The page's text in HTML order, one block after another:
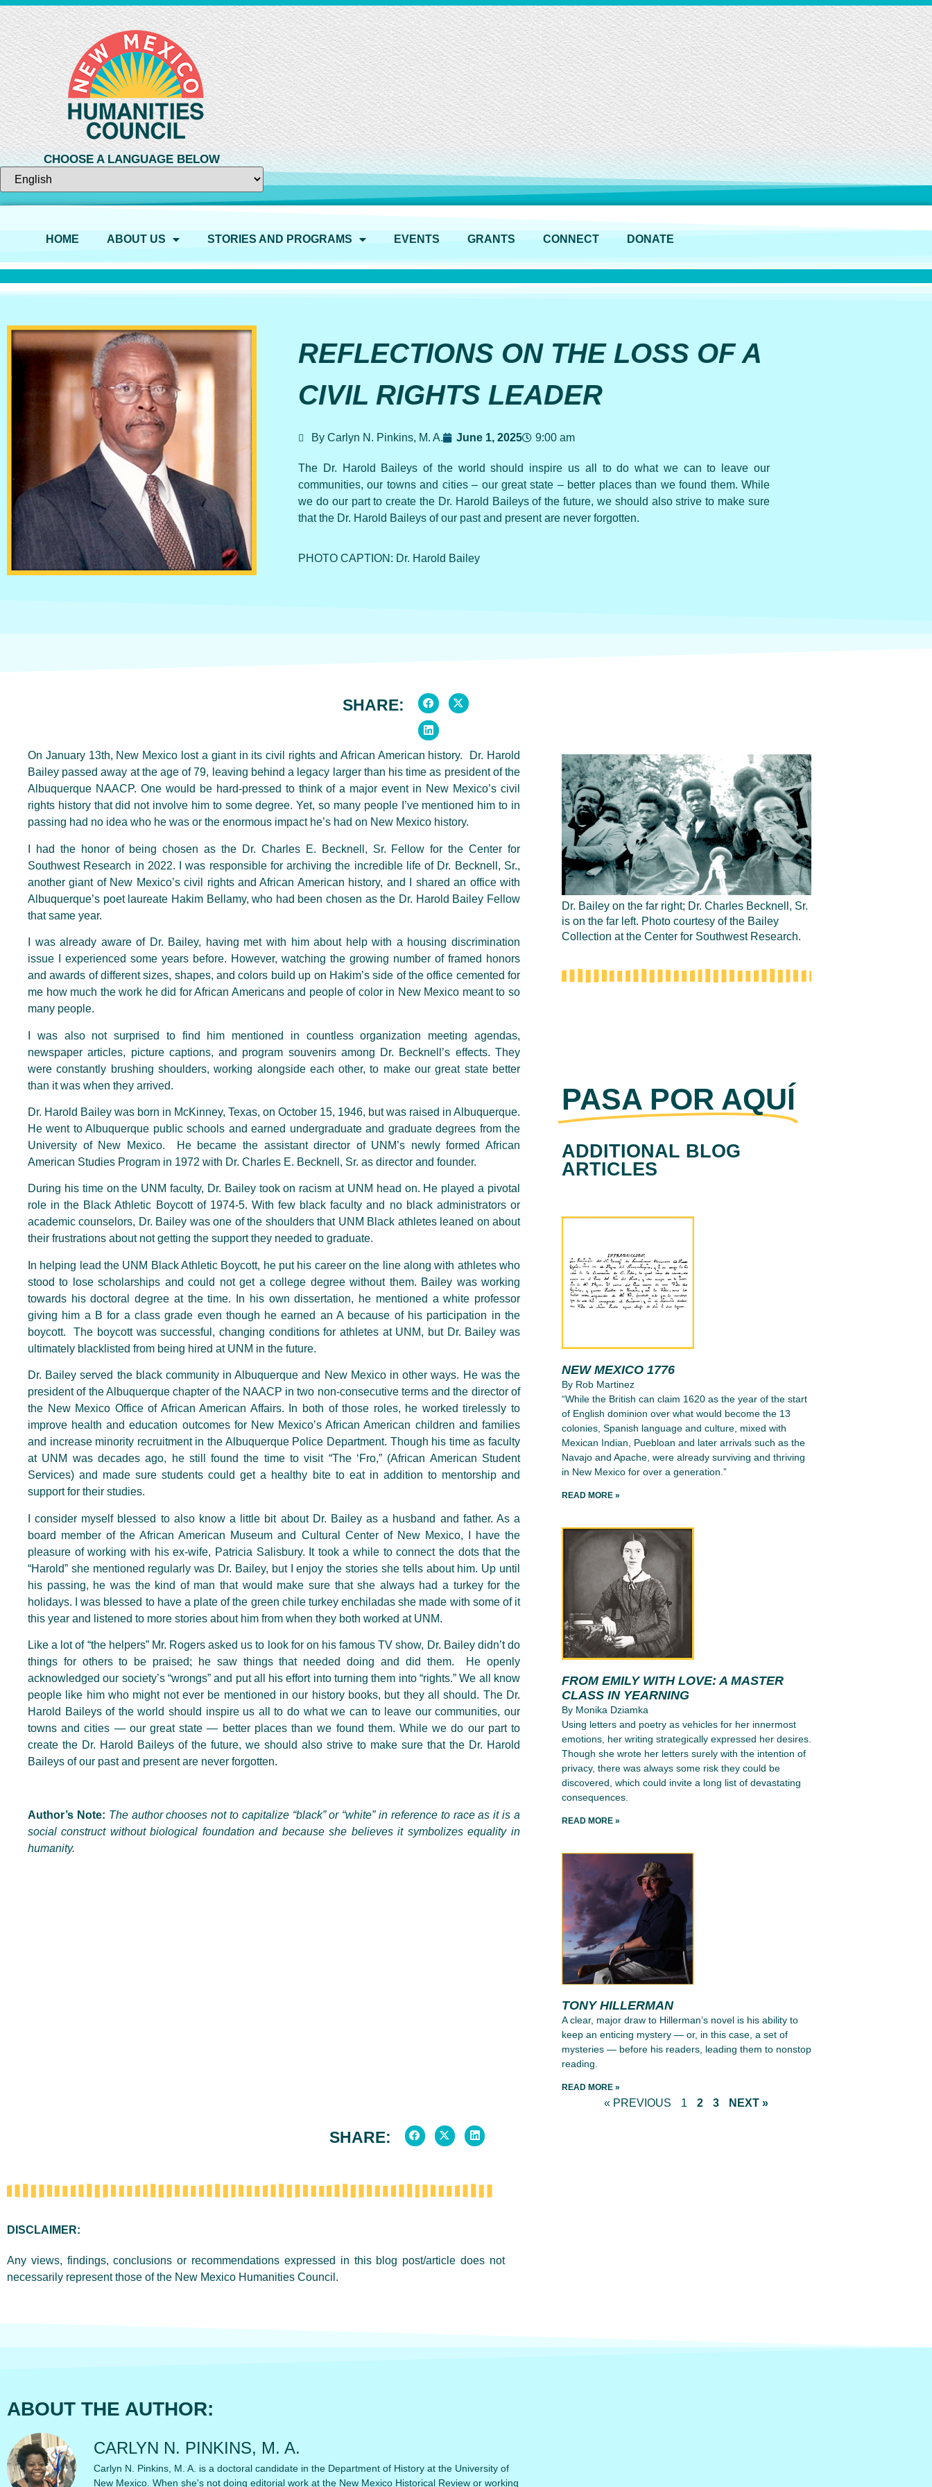
CHOOSE A LANGUAGE BELOW
HOME ABOUT US STORIES AND PROGRAMS EVENTS GRANTS CONNECT DONATE
REFLECTIONS ON THE LOSS OF A
CIVIL RIGHTS LEADER
By Carlyn N. Pinkins, M. A. June 1, 2025 9:00 am
The Dr. Harold Baileys of the world should inspire us all to do what we can to leave our
communities, our towns and cities – our great state – better places than we found them. While
we do our part to create the Dr. Harold Baileys of the future, we should also strive to make sure
that the Dr. Harold Baileys of our past and present are never forgotten.
PHOTO CAPTION: Dr. Harold Bailey
SHARE:
On January 13th, New Mexico lost a giant in its civil rights and African American history. Dr. Harold
Bailey passed away at the age of 79, leaving behind a legacy larger than his time as president of the
Albuquerque NAACP. One would be hard-pressed to think of a major event in New Mexico’s civil
rights history that did not involve him to some degree. Yet, so many people I’ve mentioned him to in
passing had no idea who he was or the enormous impact he’s had on New Mexico history.
I had the honor of being chosen as the Dr. Charles E. Becknell, Sr. Fellow for the Center for
Southwest Research in 2022. I was responsible for archiving the incredible life of Dr. Becknell, Sr.,
another giant of New Mexico’s civil rights and African American history, and I shared an office with
Albuquerque’s poet laureate Hakim Bellamy, who had been chosen as the Dr. Harold Bailey Fellow
that same year.
I was already aware of Dr. Bailey, having met with him about help with a housing discrimination
issue I experienced some years before. However, watching the growing number of framed honors
and awards of different sizes, shapes, and colors build up on Hakim’s side of the office cemented for
me how much the work he did for African Americans and people of color in New Mexico meant to so
many people.
I was also not surprised to find him mentioned in countless organization meeting agendas,
newspaper articles, picture captions, and program souvenirs among Dr. Becknell’s effects. They
were constantly brushing shoulders, working alongside each other, to make our great state better
than it was when they arrived.
Dr. Harold Bailey was born in McKinney, Texas, on October 15, 1946, but was raised in Albuquerque.
He went to Albuquerque public schools and earned undergraduate and graduate degrees from the
University of New Mexico. He became the assistant director of UNM’s newly formed African
American Studies Program in 1972 with Dr. Charles E. Becknell, Sr. as director and founder.
During his time on the UNM faculty, Dr. Bailey took on racism at UNM head on. He played a pivotal
role in the Black Athletic Boycott of 1974-5. With few black faculty and no black administrators or
academic counselors, Dr. Bailey was one of the shoulders that UNM Black athletes leaned on about
their frustrations about not getting the support they needed to graduate.
In helping lead the UNM Black Athletic Boycott, he put his career on the line along with athletes who
stood to lose scholarships and could not get a college degree without them. Bailey was working
towards his doctoral degree at the time. In his own dissertation, he mentioned a white professor
giving him a B for a class grade even though he earned an A because of his participation in the
boycott. The boycott was successful, changing conditions for athletes at UNM, but Dr. Bailey was
ultimately blacklisted from being hired at UNM in the future.
Dr. Bailey served the black community in Albuquerque and New Mexico in other ways. He was the
president of the Albuquerque chapter of the NAACP in two non-consecutive terms and the director of
the New Mexico Office of African American Affairs. In both of those roles, he worked tirelessly to
improve health and education outcomes for New Mexico’s African American children and families
and increase minority recruitment in the Albuquerque Police Department. Though his time as faculty
at UNM was decades ago, he still found the time to visit “The ‘Fro,” (African American Student
Services) and made sure students could get a healthy bite to eat in addition to mentorship and
support for their studies.
I consider myself blessed to also know a little bit about Dr. Bailey as a husband and father. As a
board member of the African American Museum and Cultural Center of New Mexico, I have the
pleasure of working with his ex-wife, Patricia Salisbury. It took a while to connect the dots that the
“Harold” she mentioned regularly was Dr. Bailey, but I enjoy the stories she tells about him. Up until
his passing, he was the kind of man that would make sure that she always had a turkey for the
holidays. I was blessed to have a plate of the green chile turkey enchiladas she made with some of it
this year and listened to more stories about him from when they both worked at UNM.
Like a lot of “the helpers” Mr. Rogers asked us to look for on his famous TV show, Dr. Bailey didn’t do
things for others to be praised; he saw things that needed doing and did them. He openly
acknowledged our society’s “wrongs” and put all his effort into turning them into “rights.” We all know
people like him who might not ever be mentioned in our history books, but they all should. The Dr.
Harold Baileys of the world should inspire us all to do what we can to leave our communities, our
towns and cities — our great state — better places than we found them. While we do our part to
create the Dr. Harold Baileys of the future, we should also strive to make sure that the Dr. Harold
Baileys of our past and present are never forgotten.
Author’s Note: The author chooses not to capitalize “black” or “white” in reference to race as it is a
social construct without biological foundation and because she believes it symbolizes equality in
humanity.
Dr. Bailey on the far right; Dr. Charles Becknell, Sr.
is on the far left. Photo courtesy of the Bailey
Collection at the Center for Southwest Research.
PASA POR AQUÍ
ADDITIONAL BLOG
ARTICLES
NEW MEXICO 1776
By Rob Martinez
“While the British can claim 1620 as the year of the start
of English dominion over what would become the 13
colonies, Spanish language and culture, mixed with
Mexican Indian, Puebloan and later arrivals such as the
Navajo and Apache, were already surviving and thriving
in New Mexico for over a generation.”
READ MORE »
FROM EMILY WITH LOVE: A MASTER
CLASS IN YEARNING
By Monika Dziamka
Using letters and poetry as vehicles for her innermost
emotions, her writing strategically expressed her desires.
Though she wrote her letters surely with the intention of
privacy, there was always some risk they could be
discovered, which could invite a long list of devastating
consequences.
READ MORE »
TONY HILLERMAN
A clear, major draw to Hillerman’s novel is his ability to
keep an enticing mystery — or, in this case, a set of
mysteries — before his readers, leading them to nonstop
reading.
READ MORE »
« PREVIOUS 1 2 3 NEXT »
SHARE:
DISCLAIMER:
Any views, findings, conclusions or recommendations expressed in this blog post/article does not
necessarily represent those of the New Mexico Humanities Council.
ABOUT THE AUTHOR:
CARLYN N. PINKINS, M. A.
Carlyn N. Pinkins, M. A. is a doctoral candidate in the Department of History at the University of
New Mexico. When she's not doing editorial work at the New Mexico Historical Review or working